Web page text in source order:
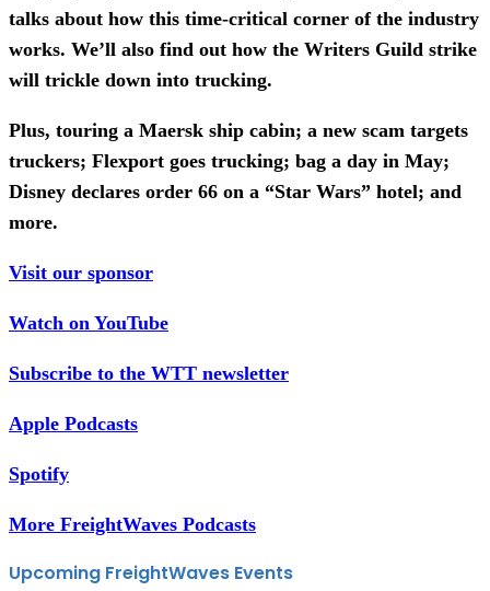
talks about how this time-critical corner of the industry
works. We’ll also find out how the Writers Guild strike
will trickle down into trucking.
Plus, touring a Maersk ship cabin; a new scam targets
truckers; Flexport goes trucking; bag a day in May;
Disney declares order 66 on a “Star Wars” hotel; and
more.
Visit our sponsor
Watch on YouTube
Subscribe to the WTT newsletter
Apple Podcasts
Spotify
More FreightWaves Podcasts
Upcoming FreightWaves Events